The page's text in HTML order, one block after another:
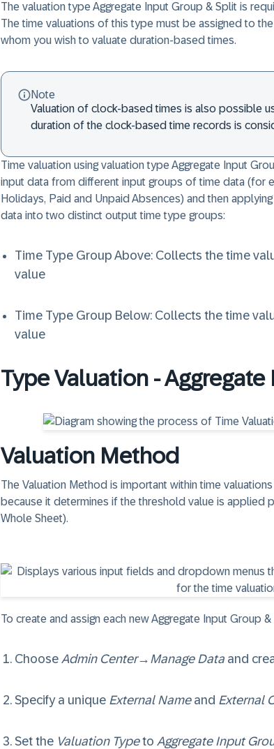
The valuation type Aggregate Input Group & Split is
The time valuations of this type must be assigned to
whom you wish to valuate duration-based times.
Note
Valuation of clock-based times is also possible
duration of the clock-based time records is
Time valuation using valuation type Aggregate Input
input data from different input groups of time data (for
Holidays, Paid and Unpaid Absences) and then
data into two distinct output time type groups:
Time Type Group Above: Collects the time
value
Time Type Group Below: Collects the time
value
Type Valuation -
Valuation Method
The Valuation Method is important within time
because it determines if the threshold value is applied
Whole Sheet).
To create and assign each new Aggregate Input Group
Choose Admin Center→ Manage Data and
Specify a unique External Nameand External
Set the Valuation Typeto Aggregate Input